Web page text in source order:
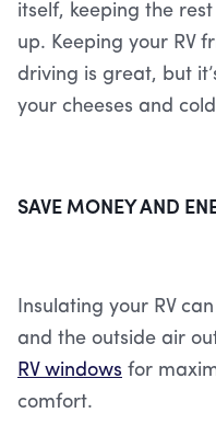
itself, keeping the
up. Keeping your RV
driving is great, but
your cheeses and
SAVE MONEY AND
Insulating your RV
and the outside air
RV windows for
comfort.